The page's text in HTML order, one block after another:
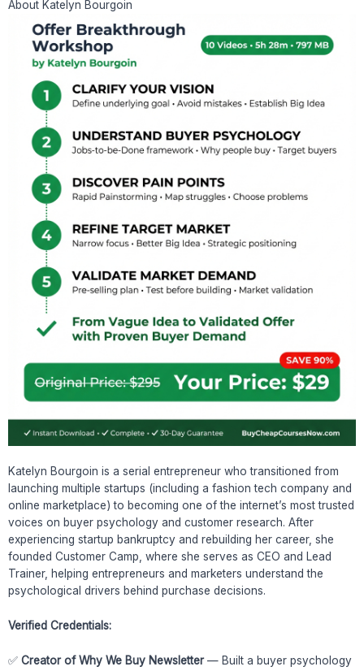
About Katelyn Bourgoin
Katelyn Bourgoin is a serial entrepreneur who transitioned from
launching multiple startups (including a fashion tech company and
online marketplace) to becoming one of the internet’s most trusted
voices on buyer psychology and customer research. After
experiencing startup bankruptcy and rebuilding her career, she
founded Customer Camp, where she serves as CEO and Lead
Trainer, helping entrepreneurs and marketers understand the
psychological drivers behind purchase decisions.
Verified Credentials:
✅ Creator of Why We Buy Newsletter— Built a buyer psychology